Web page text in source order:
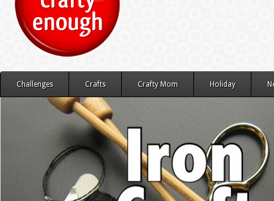
Challenges Crafts Crafty Mom Holiday